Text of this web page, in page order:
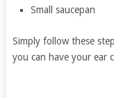
Small saucepan
Simply follow these
you can have your ear